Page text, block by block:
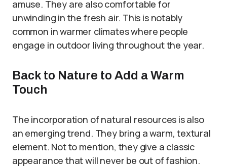
amuse. They are also comfortable for
unwinding in the fresh air. This is notably
common in warmer climates where people
engage in outdoor living throughout the year.
Back to Nature to Add a Warm
Touch
The incorporation of natural resources is also
an emerging trend. They bring a warm, textural
element. Not to mention, they give a classic
appearance that will never be out of fashion.